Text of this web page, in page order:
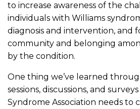
to increase awareness of the
individuals with Williams
diagnosis and intervention, and
community and belonging
by the condition.
One thing we’ve learned
sessions, discussions, and
Syndrome Association needs to